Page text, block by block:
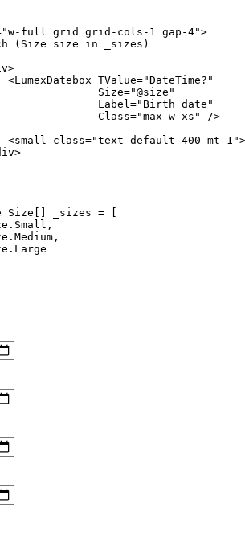
"w-full grid grid-cols-1 gap-4">
( Size size in _sizes )
>
<LumexDatebox TValue="DateTime? "
Size="@size "
Label=" Birth date "
Class="max-w-xs "
/>
<small class="text-default-400 mt-1 "
>
Size _sizes =
. Small ,
.Medium ,
. Large